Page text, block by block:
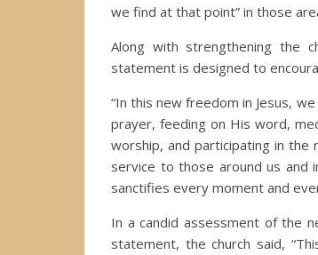
we find at that point” in those
Along with strengthening the
statement is designed to
“In this new freedom in Jesus,
prayer, feeding on His word,
worship, and participating in the
service to those around us and
sanctifies every moment and
In a candid assessment of the
statement, the church said,